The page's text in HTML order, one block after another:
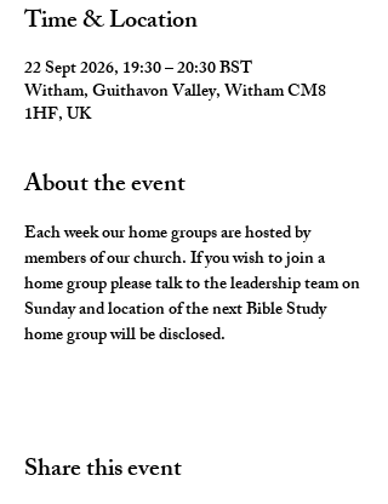
Time & Location
22 Sept 2026, 19:30 – 20:30 BST
Witham, Guithavon Valley, Witham CM8
1HF, UK
About the event
Each week our home groups are hosted by
members of our church. If you wish to join a
home group please talk to the leadership team on
Sunday and location of the next Bible Study
home group will be disclosed.
Share this event